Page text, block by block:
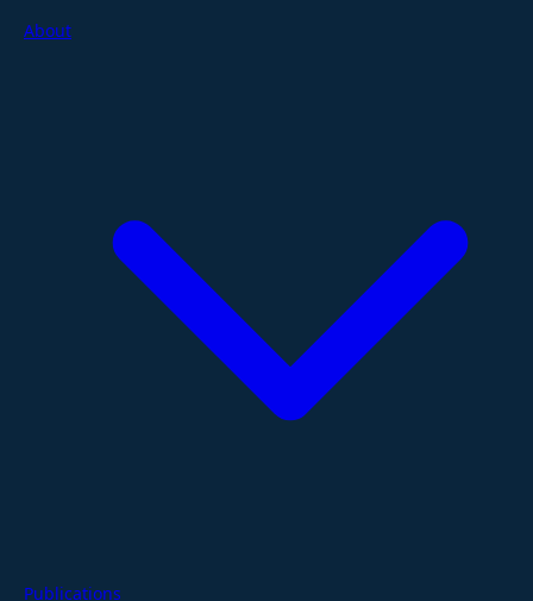
About
Publications